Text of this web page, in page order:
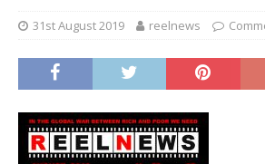
31st August 2019 reelnews